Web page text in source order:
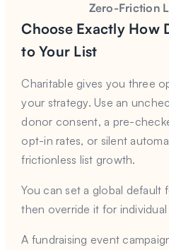
Zero-Friction
Choose Exactly How
to Your List
Charitable gives you three
your strategy. Use an
donor consent, a pre-
opt-in rates, or silent
frictionless list growth.
You can set a global default
then override it for individual
A fundraising event